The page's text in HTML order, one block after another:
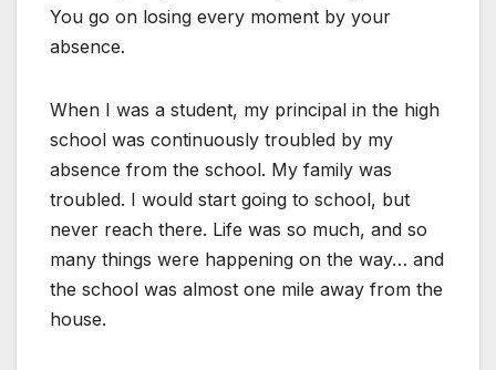
You go on losing every moment by your
absence.
When I was a student, my principal in the high
school was continuously troubled by my
absence from the school. My family was
troubled. I would start going to school, but
never reach there. Life was so much, and so
many things were happening on the way… and
the school was almost one mile away from the
house.